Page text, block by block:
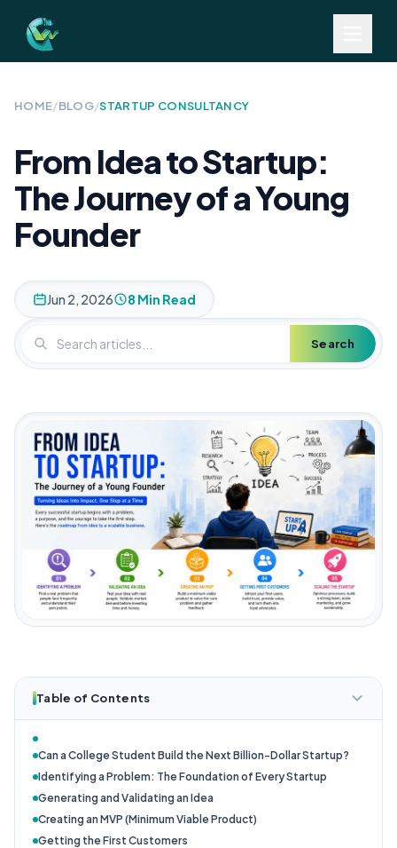
HOME/BLOG/STARTUP CONSULTANCY
From Idea to Startup:
The Journey of a Young
Founder
Jun 2, 2026 8 Min Read
Search
Table of Contents
Can a College Student Build the Next Billion-Dollar Startup?
Identifying a Problem: The Foundation of Every Startup
Generating and Validating an Idea
Creating an MVP (Minimum Viable Product)
Getting the First Customers